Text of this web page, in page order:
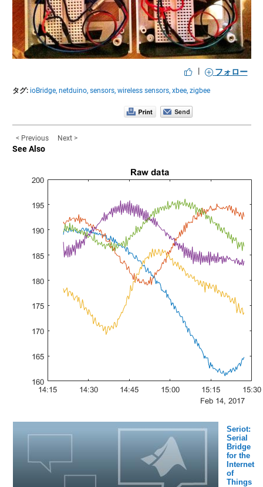
| フォロー
タグ: ioBridge, netduino, sensors, wireless sensors, xbee, zigbee
< Previous Next >
See Also
Seriot:
Serial
Bridge
for the
Internet
of
Things